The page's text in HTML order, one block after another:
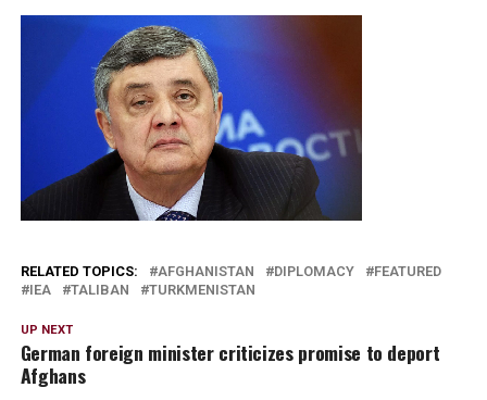
RELATED TOPICS: AFGHANISTAN DIPLOMACY
FEATURED
IEA
TALIBAN TURKMENISTAN
UP NEXT
German foreign minister criticizes promise to deport
Afghans